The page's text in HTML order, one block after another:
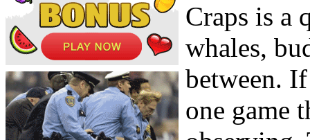
Craps is a
whales,
between.
one game